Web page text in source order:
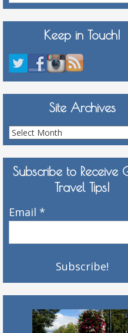
Keep in Touch!
Site Archives
Site
Archives
Subscribe to Receive
Travel Tips!
Email *